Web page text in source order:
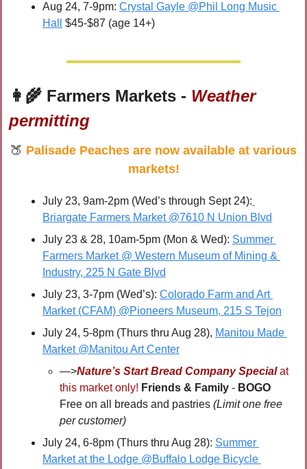
Aug 24, 7-9pm: Crystal Gayle @Phil Long Music
Hall
$45-$87 (age 14+)
👩‍🌾 Farmers Markets - Weather
permitting
🍑 Palisade Peaches are now available at various
markets!
July 23, 9am-2pm (Wed’s through Sept 24):
Briargate Farmers Market @7610 N Union Blvd
July 23 & 28, 10am-5pm (Mon & Wed): Summer
Farmers Market @ Western Museum of Mining &
Industry, 225 N Gate Blvd
July 23, 3-7pm (Wed’s): Colorado Farm and Art
Market (CFAM) @Pioneers Museum, 215 S Tejon
July 24, 5-8pm (Thurs thru Aug 28), Manitou Made
Market @Manitou Art Center
—>Nature’s Start Bread Company Special at
this market only! Friends & Family -
Free on all breads and pastries (Limit one free
per customer)
July 24, 6-8pm (Thurs thru Aug 28): Summer
Market at the Lodge @Buffalo Lodge Bicycle